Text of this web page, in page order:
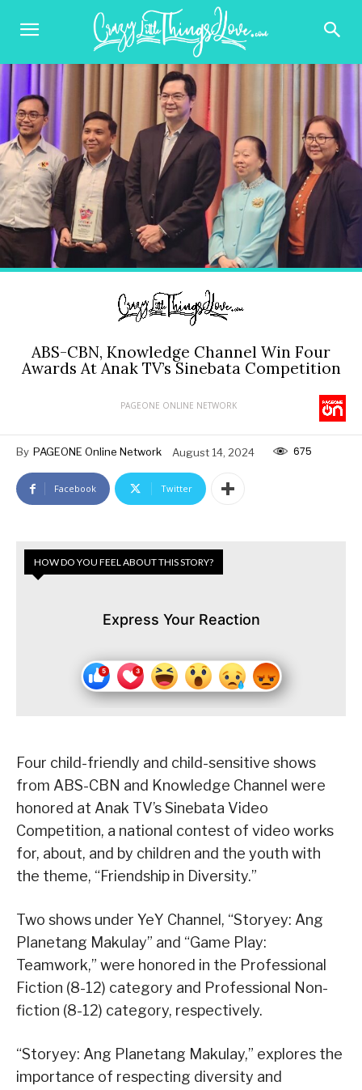
ABS-CBN, Knowledge Channel Win Four
Awards At Anak TV’s Sinebata Competition
PAGEONE ONLINE NETWORK
By PAGEONE Online Network August 14, 2024 675
Facebook Twitter
HOW DO YOU FEEL ABOUT THIS STORY?
Express Your Reaction
Four child-friendly and child-sensitive shows
from ABS-CBN and Knowledge Channel were
honored at Anak TV’s Sinebata Video
Competition, a national contest of video works
for, about, and by children and the youth with
the theme, “Friendship in Diversity.”
Two shows under YeY Channel, “Storyey: Ang
Planetang Makulay” and “Game Play:
Teamwork,” were honored in the Professional
Fiction (8-12) category and Professional Non-
fiction (8-12) category, respectively.
“Storyey: Ang Planetang Makulay,” explores the
importance of respecting diversity and